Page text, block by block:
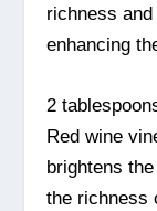
richness
enhancing
2
Red wine
brightens
the richness